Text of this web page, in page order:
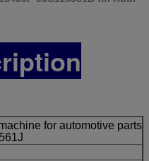
for automotive parts